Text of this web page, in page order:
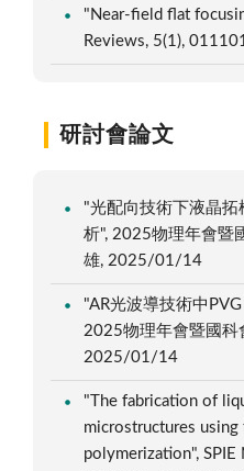
"Near-field flat
Reviews, 5(1),
研討會論文
"光配向技術下液晶
析", 2025物理年會暨
雄, 2025/01/14
"AR光波導技術中
2025物理年會暨國科
2025/01/14
"The fabrication of
microstructures
polymerization", SPIE